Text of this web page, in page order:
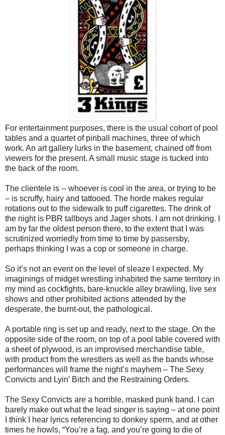
For entertainment purposes, there is the usual cohort of pool
tables and a quartet of pinball machines, three of which
work. An art gallery lurks in the basement, chained off from
viewers for the present. A small music stage is tucked into
the back of the room.
The clientele is -- whoever is cool in the area, or trying to be
– is scruffy, hairy and tattooed. The horde makes regular
rotations out to the sidewalk to puff cigarettes. The drink of
the night is PBR tallboys and Jager shots. I am not drinking. I
am by far the oldest person there, to the extent that I was
scrutinized worriedly from time to time by passersby,
perhaps thinking I was a cop or someone in charge.
So it’s not an event on the level of sleaze I expected. My
imaginings of midget wrestling inhabited the same territory in
my mind as cockfights, bare-knuckle alley brawling, live sex
shows and other prohibited actions attended by the
desperate, the burnt-out, the pathological.
A portable ring is set up and ready, next to the stage. On the
opposite side of the room, on top of a pool table covered with
a sheet of plywood, is an improvised merchandise table,
with product from the wrestlers as well as the bands whose
performances will frame the night’s mayhem – The Sexy
Convicts and Lyin’ Bitch and the Restraining Orders.
The Sexy Convicts are a horrible, masked punk band. I can
barely make out what the lead singer is saying – at one point
I think I hear lyrics referencing to donkey sperm, and at other
times he howls, “You’re a fag, and you’re going to die of